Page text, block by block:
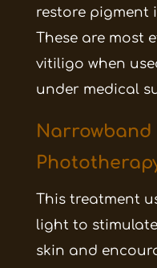
restore pigment
These are most
vitiligo when
under medical
Narrowband
This treatment
light to
skin and